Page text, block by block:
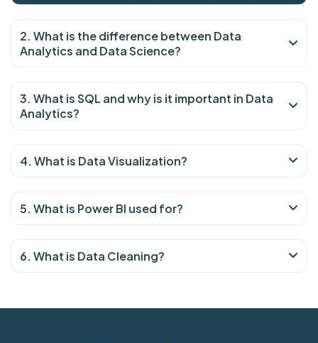
2. What is the difference between Data
Analytics and Data Science?
3. What is SQL and why is it important in Data
Analytics?
4. What is Data Visualization?
5. What is Power BI used for?
6. What is Data Cleaning?